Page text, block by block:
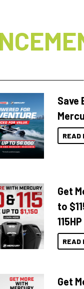
Save
READ
Get
to
READ
Get